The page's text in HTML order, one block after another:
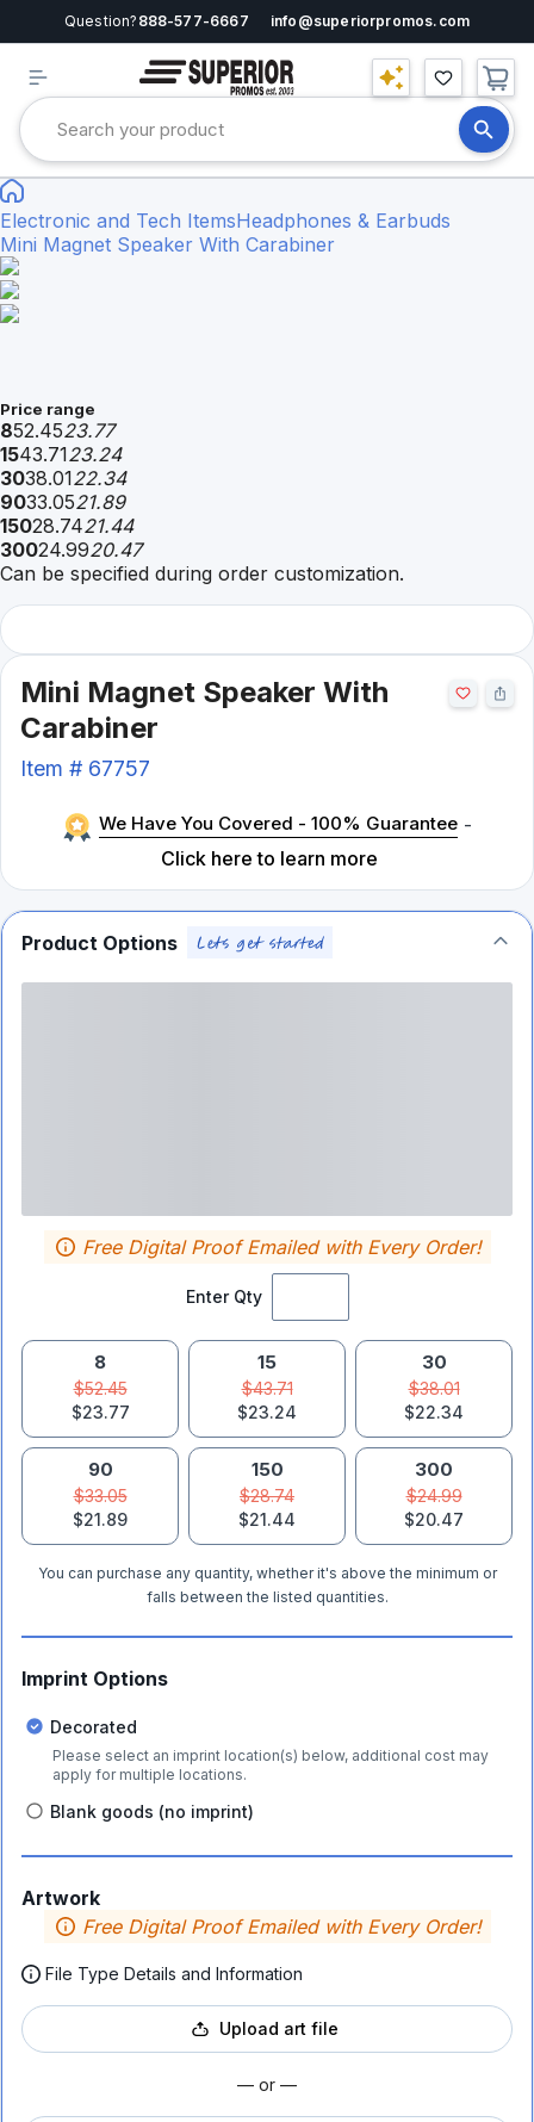
Question? 888-577-6667 info@superiorpromos.com
Electronic and Tech ItemsHeadphones & Earbuds
Mini Magnet Speaker With Carabiner
Price range
852.4523.77
1543.7123.24
3038.0122.34
9033.0521.89
15028.7421.44
30024.9920.47
Can be specified during order customization.
Mini Magnet Speaker With
Carabiner
Item # 67757
We Have You Covered - 100% Guarantee -
Click here to learn more
Product Options
Enter Qty
Free Digital Proof Emailed with Every Order!
8
$52.45
$23.77
15
$43.71
$23.24
30
$38.01
$22.34
90
$33.05
$21.89
150
$28.74
$21.44
300
$24.99
$20.47
You can purchase any quantity, whether it's above the minimum or
falls between the listed quantities.
Imprint Options
Decorated
Please select an imprint location(s) below, additional cost may
apply for multiple locations.
Blank goods (no imprint)
Artwork
Free Digital Proof Emailed with Every Order!
File Type Details and Information
Upload art file
— or —